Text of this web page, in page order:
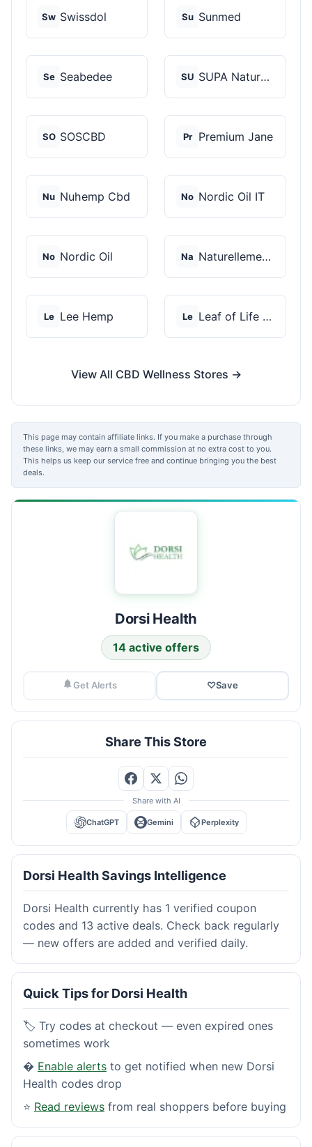
Sw Swissdol Su Sunmed
Se Seabedee SU SUPA Naturals
SO SOSCBD Pr Premium Jane
Nu Nuhemp Cbd No Nordic Oil IT
No Nordic Oil Na Naturellement CBD
Le Lee Hemp Le Leaf of Life Wellnes...
View All CBD Wellness Stores →
This page may contain affiliate links. If you make a purchase through
these links, we may earn a small commission at no extra cost to you.
This helps us keep our service free and continue bringing you the best
deals.
Dorsi Health
14 active offers
Get Alerts ♡Save
Share This Store
Share with AI
ChatGPT Gemini Perplexity
Dorsi Health Savings Intelligence
Dorsi Health currently has 1 verified coupon
codes and 13 active deals. Check back regularly
— new offers are added and verified daily.
Quick Tips for Dorsi Health
🏷️ Try codes at checkout — even expired ones
sometimes work
� Enable alerts to get notified when new Dorsi
Health codes drop
⭐ Read reviews from real shoppers before buying